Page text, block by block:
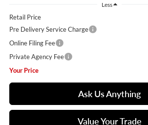
Less
Retail Price
Pre Delivery Service Charge
Online Filing Fee
Private Agency Fee
Your Price
Ask Us Anything
Value Your Trade